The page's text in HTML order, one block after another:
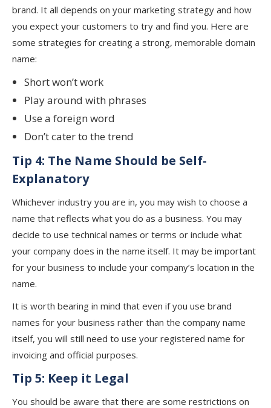
brand. It all depends on your marketing strategy and how
you expect your customers to try and find you. Here are
some strategies for creating a strong, memorable domain
name:
Short won’t work
Play around with phrases
Use a foreign word
Don’t cater to the trend
Tip 4: The Name Should be Self-
Explanatory
Whichever industry you are in, you may wish to choose a
name that reflects what you do as a business. You may
decide to use technical names or terms or include what
your company does in the name itself. It may be important
for your business to include your company’s location in the
name.
It is worth bearing in mind that even if you use brand
names for your business rather than the company name
itself, you will still need to use your registered name for
invoicing and official purposes.
Tip 5: Keep it Legal
You should be aware that there are some restrictions on